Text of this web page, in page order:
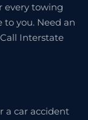
every towing
you. Need an
Interstate
a car accident